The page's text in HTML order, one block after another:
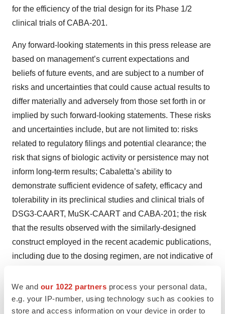
We and our 1022 partners process your personal data,
e.g. your IP-number, using technology such as cookies to
store and access information on your device in order to
for the efficiency of the trial design for its Phase 1/2
clinical trials of CABA-201.
Any forward-looking statements in this press release are
based on management’s current expectations and
beliefs of future events, and are subject to a number of
risks and uncertainties that could cause actual results to
differ materially and adversely from those set forth in or
implied by such forward-looking statements. These risks
and uncertainties include, but are not limited to: risks
related to regulatory filings and potential clearance; the
risk that signs of biologic activity or persistence may not
inform long-term results; Cabaletta’s ability to
demonstrate sufficient evidence of safety, efficacy and
tolerability in its preclinical studies and clinical trials of
DSG3-CAART, MuSK-CAART and CABA-201; the risk
that the results observed with the similarly-designed
construct employed in the recent academic publications,
including due to the dosing regimen, are not indicative of
related to clinical trial site activation or enrollment rates
that are lower than expected; risks related to unexpected